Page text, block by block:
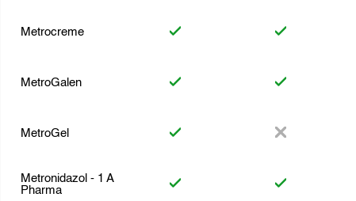
Metrocreme
MetroGalen
MetroGel
Metronidazol - 1 A
Pharma